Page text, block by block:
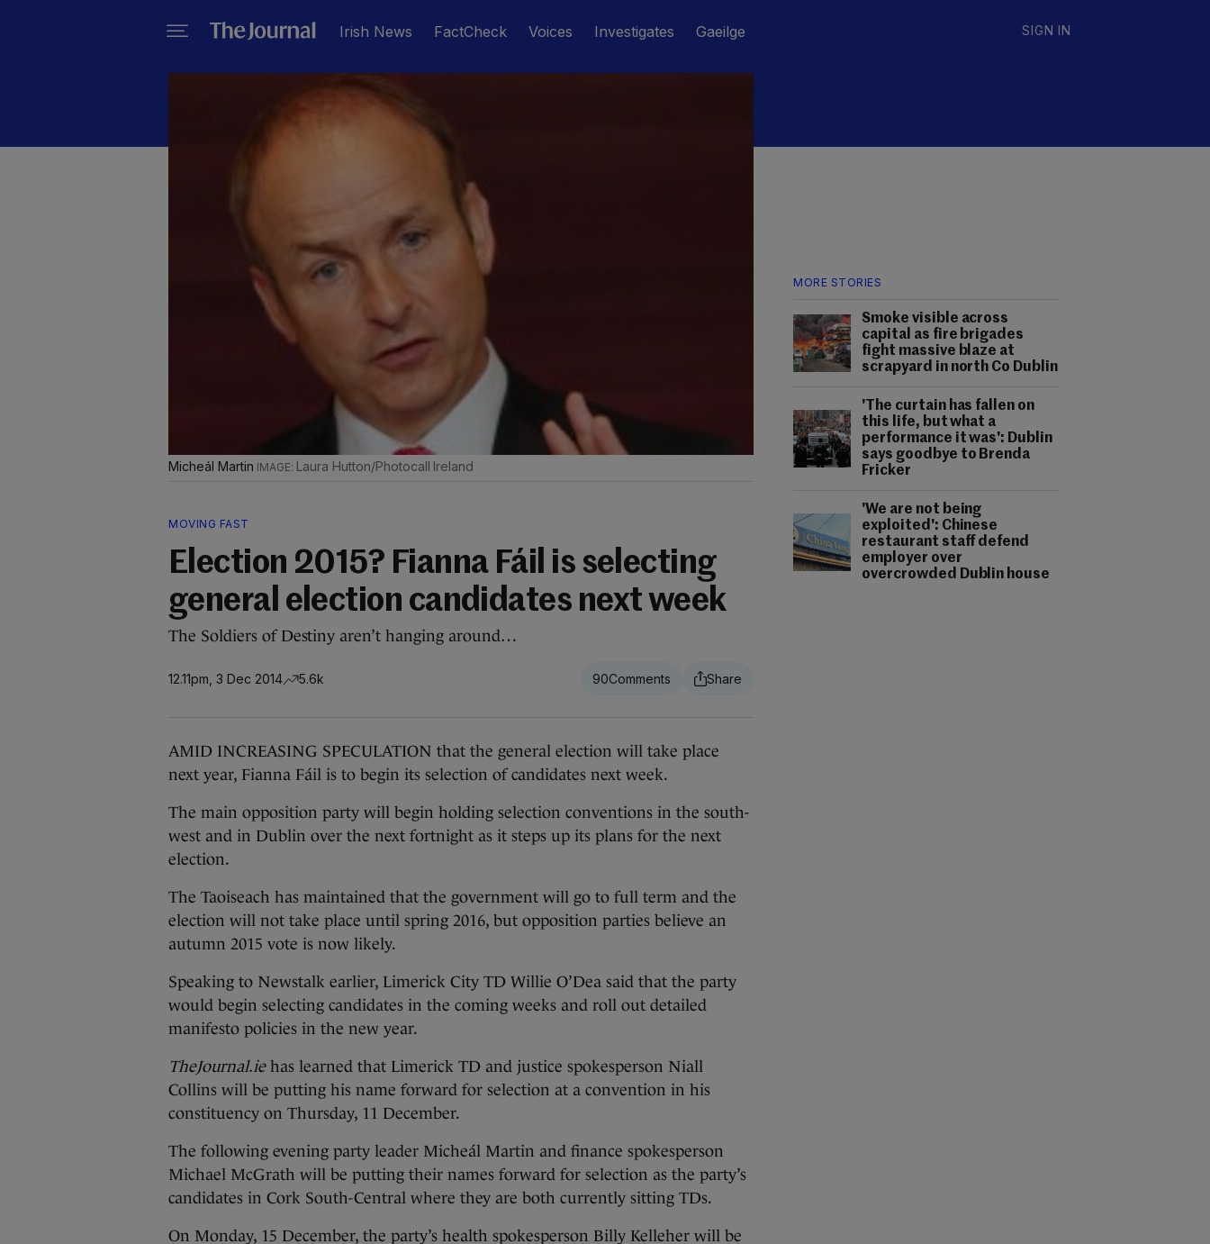
Irish News FactCheck Voices Investigates Gaeilge SIGN IN
MORE STORIES
Smoke visible across
capital as fire brigades
fight massive blaze at
scrapyard in north Co Dublin
'The curtain has fallen on
this life, but what a
performance it was': Dublin
says goodbye to Brenda
Fricker
'We are not being
exploited': Chinese
restaurant staff defend
employer over
overcrowded Dublin house
Micheál Martin Laura Hutton/Photocall Ireland
MOVING FAST
Election 2015? Fianna Fáil is selecting
general election candidates next week
The Soldiers of Destiny aren’t hanging around…
12.11pm, 3 Dec 2014 5.6k 90
AMID INCREASING SPECULATION that the general election will take place
next year, Fianna Fáil is to begin its selection of candidates next week.
The main opposition party will begin holding selection conventions in the south-
west and in Dublin over the next fortnight as it steps up its plans for the next
election.
The Taoiseach has maintained that the government will go to full term and the
election will not take place until spring 2016, but opposition parties believe an
autumn 2015 vote is now likely.
Speaking to Newstalk earlier, Limerick City TD Willie O’Dea said that the party
would begin selecting candidates in the coming weeks and roll out detailed
manifesto policies in the new year.
TheJournal.iehas learned that Limerick TD and justice spokesperson Niall
Collins will be putting his name forward for selection at a convention in his
constituency on Thursday, 11 December.
The following evening party leader Micheál Martin and finance spokesperson
Michael McGrath will be putting their names forward for selection as the party’s
candidates in Cork South-Central where they are both currently sitting TDs.
On Monday, 15 December, the party’s health spokesperson Billy Kelleher will be